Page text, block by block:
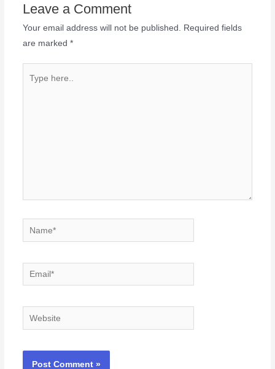
Leave a Comment
Your email address will not be published.
Required fields
are marked *
here..
Name*
Email*
Website